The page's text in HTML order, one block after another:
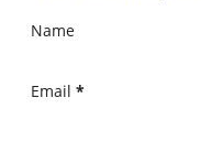
Name
Email *